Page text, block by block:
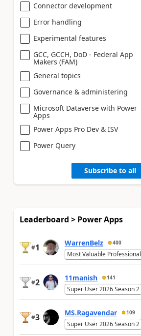
Connector development
Error handling
Experimental features
GCC, GCCH, DoD - Federal App
Makers (FAM)
General topics
Governance & administering
Microsoft Dataverse with Power
Apps
Power Apps Pro Dev & ISV
Power Query
Subscribe to all
Leaderboard > Power Apps
#1 WarrenBelz 400
Most Valuable Professional
#2 11manish 141
Super User 2026 Season 2
#3 MS.Ragavendar 109
Super User 2026 Season 2